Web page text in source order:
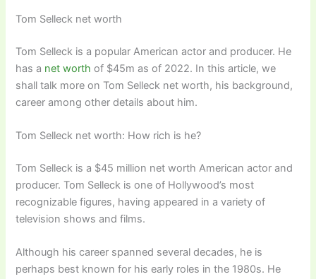
Tom Selleck net worth
Tom Selleck is a popular American actor and producer. He
has a net worth of $45m as of 2022. In this article, we
shall talk more on Tom Selleck net worth, his background,
career among other details about him.
Tom Selleck net worth: How rich is he?
Tom Selleck is a $45 million net worth American actor and
producer. Tom Selleck is one of Hollywood’s most
recognizable figures, having appeared in a variety of
television shows and films.
Although his career spanned several decades, he is
perhaps best known for his early roles in the 1980s. He